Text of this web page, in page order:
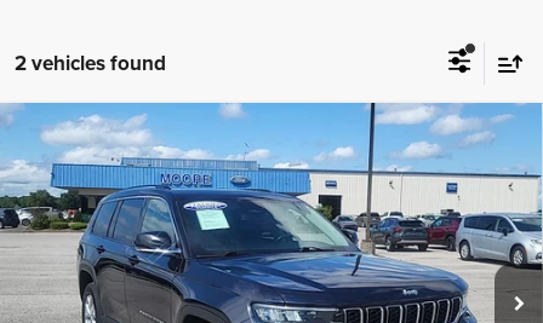
2 vehicles found
2023Jeep Grand Cherokee LLimited
Price Drop
VIN:1C4RJKBG5P8831502Stock: FM0902Model:WLJP75
36,228 mi Ext. Int.
$33,486
MOORE VALUE PRICE:
Less
Compare Vehicle